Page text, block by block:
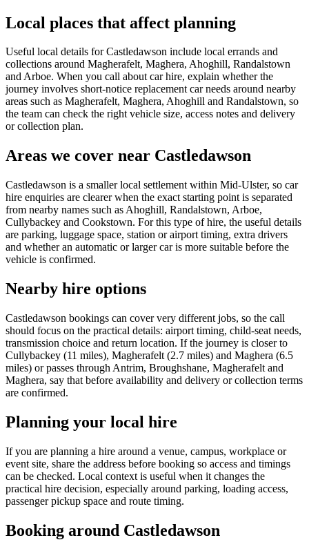
Local places that affect planning
Useful local details for Castledawson include local errands and
collections around Magherafelt, Maghera, Ahoghill, Randalstown
and Arboe. When you call about car hire, explain whether the
journey involves short-notice replacement car needs around nearby
areas such as Magherafelt, Maghera, Ahoghill and Randalstown, so
the team can check the right vehicle size, access notes and delivery
or collection plan.
Areas we cover near Castledawson
Castledawson is a smaller local settlement within Mid-Ulster, so car
hire enquiries are clearer when the exact starting point is separated
from nearby names such as Ahoghill, Randalstown, Arboe,
Cullybackey and Cookstown. For this type of hire, the useful details
are parking, luggage space, station or airport timing, extra drivers
and whether an automatic or larger car is more suitable before the
vehicle is confirmed.
Nearby hire options
Castledawson bookings can cover very different jobs, so the call
should focus on the practical details: airport timing, child-seat needs,
transmission choice and return location. If the journey is closer to
Cullybackey (11 miles), Magherafelt (2.7 miles) and Maghera (6.5
miles) or passes through Antrim, Broughshane, Magherafelt and
Maghera, say that before availability and delivery or collection terms
are confirmed.
Planning your local hire
If you are planning a hire around a venue, campus, workplace or
event site, share the address before booking so access and timings
can be checked. Local context is useful when it changes the
practical hire decision, especially around parking, loading access,
passenger pickup space and route timing.
Booking around Castledawson